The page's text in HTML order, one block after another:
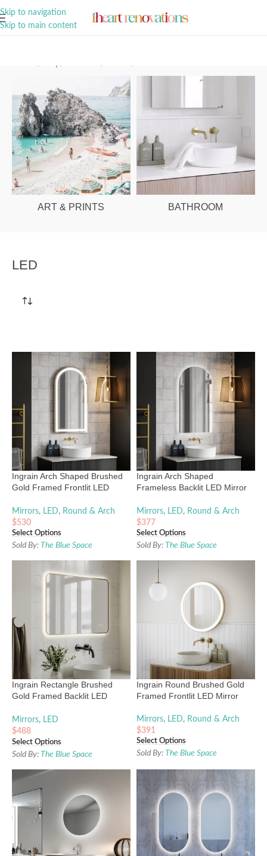
Skip to navigation
Skip to main content
ART & PRINTS BATHROOM
LED
Ingrain Arch Shaped Brushed
Gold Framed Frontlit LED
Mirrors, LED, Round & Arch
$530
Select Options
Sold By: The Blue Space
Ingrain Arch Shaped
Frameless Backlit LED Mirror
Mirrors, LED, Round & Arch
$377
Select Options
Sold By: The Blue Space
Ingrain Rectangle Brushed
Gold Framed Backlit LED
Mirrors, LED
$488
Select Options
Sold By: The Blue Space
Ingrain Round Brushed Gold
Framed Frontlit LED Mirror
Mirrors, LED, Round & Arch
$391
Select Options
Sold By: The Blue Space